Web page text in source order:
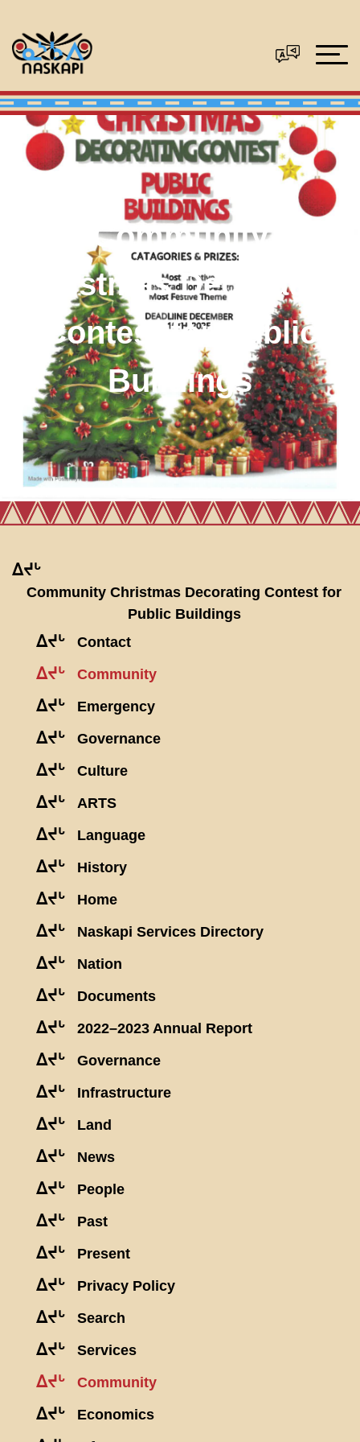
Community
Christmas Decorating
Contest for Public
Buildings
ᐃᔪᒡ
Community Christmas Decorating Contest for
Public Buildings
ᐃᔪᒡ Contact
ᐃᔪᒡ Community
ᐃᔪᒡ Emergency
ᐃᔪᒡ Governance
ᐃᔪᒡ Culture
ᐃᔪᒡ ARTS
ᐃᔪᒡ Language
ᐃᔪᒡ History
ᐃᔪᒡ Home
ᐃᔪᒡ Naskapi Services Directory
ᐃᔪᒡ Nation
ᐃᔪᒡ Documents
ᐃᔪᒡ 2022–2023 Annual Report
ᐃᔪᒡ Governance
ᐃᔪᒡ Infrastructure
ᐃᔪᒡ Land
ᐃᔪᒡ News
ᐃᔪᒡ People
ᐃᔪᒡ Past
ᐃᔪᒡ Present
ᐃᔪᒡ Privacy Policy
ᐃᔪᒡ Search
ᐃᔪᒡ Services
ᐃᔪᒡ Community
ᐃᔪᒡ Economics